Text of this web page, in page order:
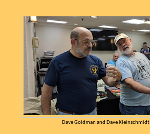
Dave Goldman and Dave Kleinschmidt